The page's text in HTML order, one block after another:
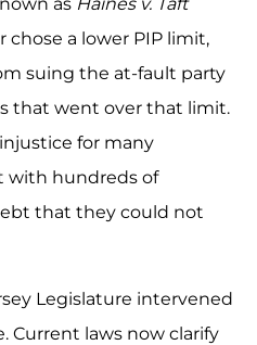
a lower PIP limit,
suing the at-fault party
that went over that limit.
for many
with hundreds of
that they could not
Legislature intervened
Current laws now clarify